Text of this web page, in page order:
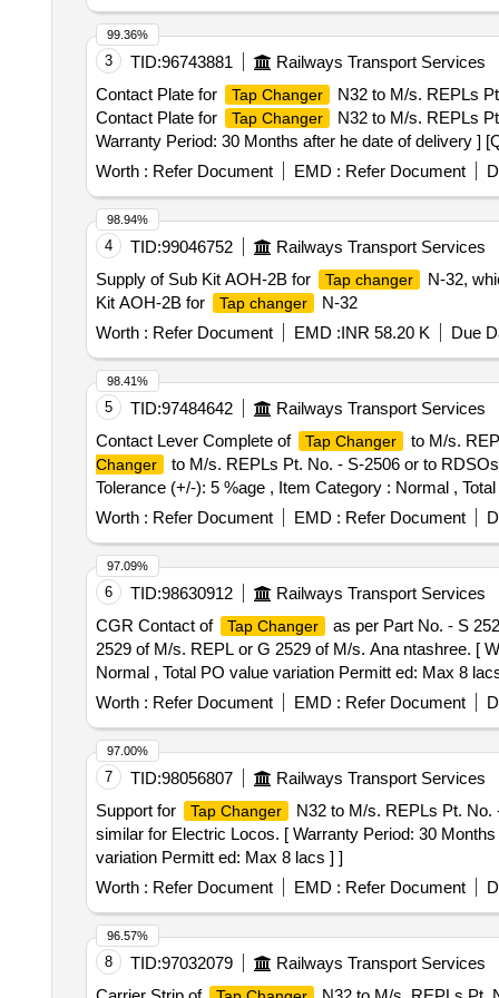
3 TID:96743881
Railways Transport Services
Contact Plate for
Tap Changer
N32 to M/s. REPLs
Contact Plate for
Tap Changer
N32 to M/s. REPLs
Warranty Period: 30 Months after he date of delivery ]
lacs ] ]
Worth : Refer Document EMD : Refer Document
99.36%
4 TID:99046752
Railways Transport Services
Supply of Sub Kit AOH-2B for
Tap changer
N-32,
Kit AOH-2B for
Tap changer
N-32
Worth : Refer Document EMD :INR 58.20 K Due
98.94%
5 TID:97484642
Railways Transport Services
Contact Lever Complete of
Tap Changer to M/s.
Changer
to M/s. REPLs Pt. No. - S-2506 or to
Tolerance (+/-): 5 %age , Item Category : Normal ,
Worth : Refer Document EMD : Refer Document
98.41%
6 TID:98630912
Railways Transport Services
CGR Contact of
Tap Changer
as per Part No. - S
2529 of M/s. REPL or G 2529 of M/s. Ana ntashree. [
Normal , Total PO value variation Permitt ed: Max 8
Worth : Refer Document EMD : Refer Document
97.09%
7 TID:98056807
Railways Transport Services
Support for
Tap Changer
N32 to M/s. REPLs Pt.
similar for Electric Locos. [ Warranty Period: 30
variation Permitt ed: Max 8 lacs ] ]
Worth : Refer Document EMD : Refer Document
97.00%
8 TID:97032079
Railways Transport Services
96.57%